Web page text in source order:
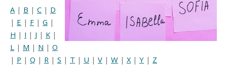
A | B | C | D
| E | F | G |
H | I | J | K |
L | M | N | O
| P | Q | R | S | T | U | V | W | X| Y | Z